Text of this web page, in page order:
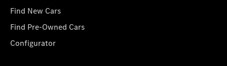
Find New Cars
Find Pre-Owned Cars
Configurator